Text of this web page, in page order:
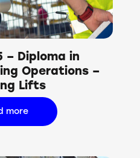
– Diploma in
Operations –
Lifts
more